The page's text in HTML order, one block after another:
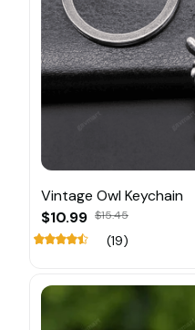
Vintage Owl Keychain
$10.99 $15.45
(19)